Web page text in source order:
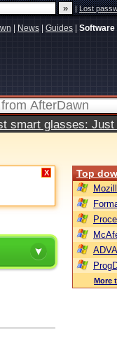
|Lost
News Guides Software
smart glasses:
X Top
More